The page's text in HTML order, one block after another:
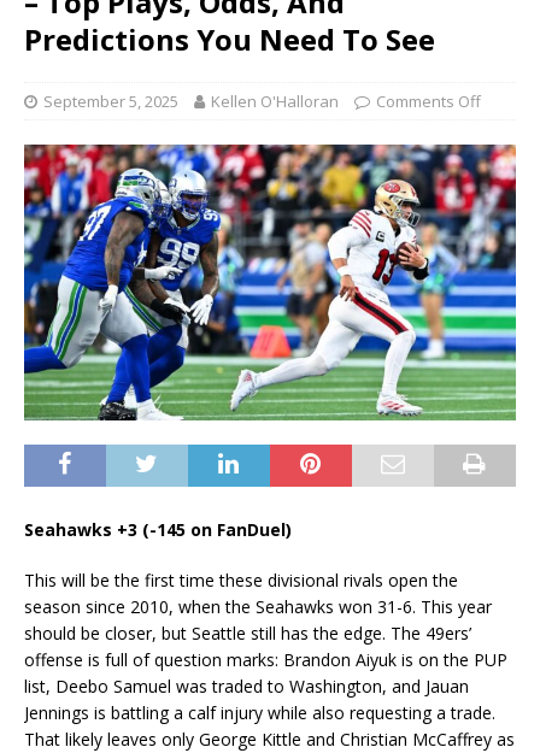
Predictions You Need To See
September 5, 2025 Kellen O'Halloran Comments Off
Seahawks +3 (-145 on FanDuel)
This will be the first time these divisional rivals open the
season since 2010, when the Seahawks won 31-6. This year
should be closer, but Seattle still has the edge. The 49ers’
offense is full of question marks: Brandon Aiyuk is on the PUP
list, Deebo Samuel was traded to Washington, and Jauan
Jennings is battling a calf injury while also requesting a trade.
That likely leaves only George Kittle and Christian McCaffrey as